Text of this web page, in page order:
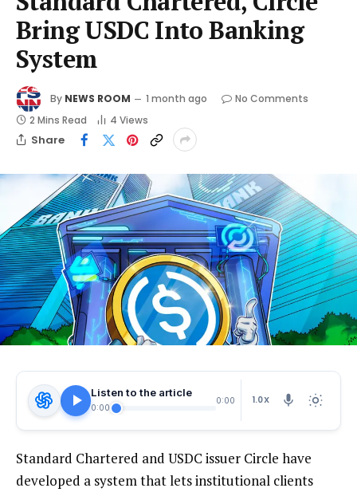
Bring USDC Into Banking
System
By NEWS ROOM 1 month ago
No Comments
2 Mins Read
4 Views
Share
Listen to the article
0:00
0:00 1.0X
Standard Chartered and USDC issuer Circle have
developed a system that lets institutional clients